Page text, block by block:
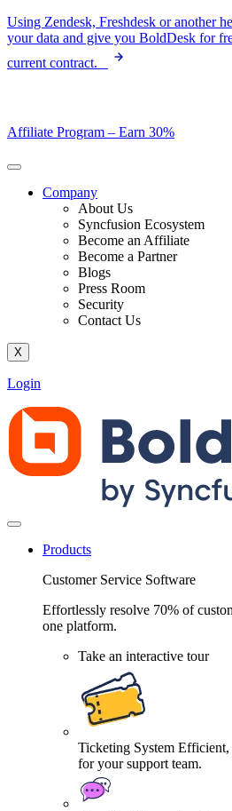
Skip
to
Using Zendesk, Freshdesk or another
your data and give you BoldDesk for
current contract.
Affiliate Program – Earn 30%
Company
About Us
Syncfusion Ecosystem
Become an Affiliate
Become a Partner
Blogs
Press Room
Security
Contact Us
X
Login
Products
Customer Service Software
Effortlessly resolve 70% of
one platform.
Take an interactive tour
Ticketing System Efficient,
for your support team.